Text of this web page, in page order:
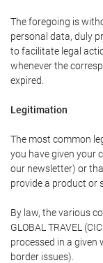
The foregoing is
personal data, duly
to facilitate legal
whenever the
expired.
Legitimation
The most common
you have given your
our newsletter) or
provide a product or
By law, the various
GLOBAL TRAVEL
processed in a
border issues).